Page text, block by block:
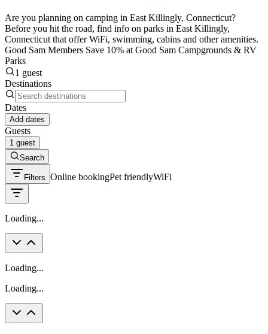
Are you planning on camping in East Killingly, Connecticut?
Before you hit the road, find info on parks in East Killingly,
Connecticut that offer WiFi, swimming, cabins and other amenities.
Good Sam Members Save 10% at Good Sam Campgrounds & RV
Parks
1 guest
Destinations
Dates
Add dates
Guests
1 guest
Search
Filters Online bookingPet friendlyWiFi
Loading...
Loading...
Loading...